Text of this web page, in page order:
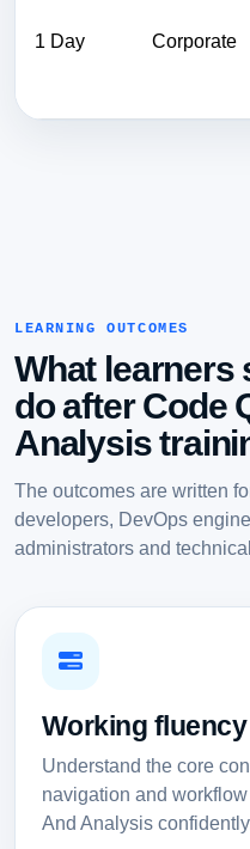
1 Day Corporate
LEARNING OUTCOMES
What learners
do after Code
Analysis
The outcomes are written
developers, DevOps
administrators and
Working fluency
Understand the core
navigation and
And Analysis